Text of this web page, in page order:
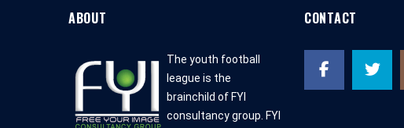
ABOUT
The youth football
league is the
brainchild of FYI
consultancy group. FYI
CONTACT